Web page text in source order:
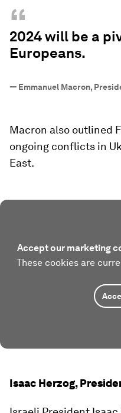
“
2024 will be a
Europeans.
— Emmanuel Macron,
Macron also outlined
ongoing conflicts in
East.
Accept our marketing
These cookies are
Isaac Herzog,